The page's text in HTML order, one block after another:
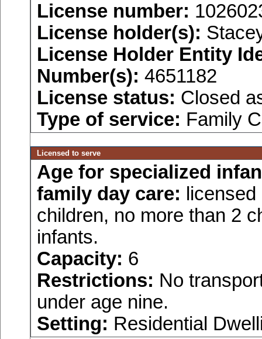
License number:
License holder(s):
License Holder Entity
Number(s): 4651182
License status: Closed
Type of service: Family
Licensed to serve
Age for specialized
family day care:
children, no more than 2
infants.
Capacity: 6
Restrictions: No
under age nine.
Setting: Residential